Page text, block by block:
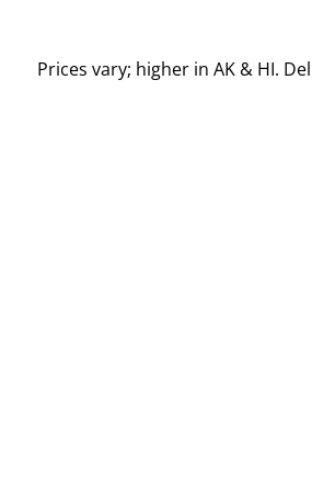
Prices vary; higher in AK & HI.